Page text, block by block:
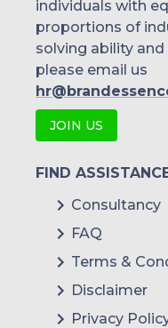
individuals with
proportions of
solving ability
please email us
JOIN US
FIND
Consultancy
FAQ
Terms &
Disclaimer
Privacy